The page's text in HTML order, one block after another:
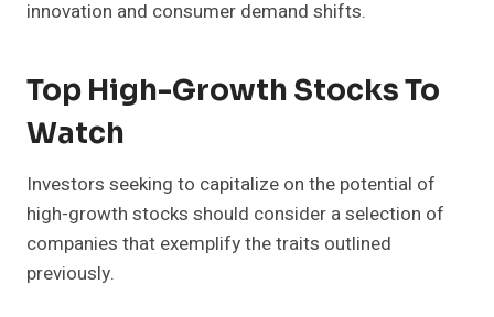
innovation and consumer demand shifts.
Top High-Growth Stocks To
Watch
Investors seeking to capitalize on the potential of
high-growth stocks should consider a selection of
companies that exemplify the traits outlined
previously.